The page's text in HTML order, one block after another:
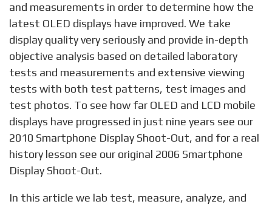
and measurements in order to determine how the
latest OLED displays have improved. We take
display quality very seriously and provide in-depth
objective analysis based on detailed laboratory
tests and measurements and extensive viewing
tests with both test patterns, test images and
test photos. To see how far OLED and LCD mobile
displays have progressed in just nine years see our
2010 Smartphone Display Shoot-Out, and for a real
history lesson see our original 2006 Smartphone
Display Shoot-Out.
In this article we lab test, measure, analyze, and